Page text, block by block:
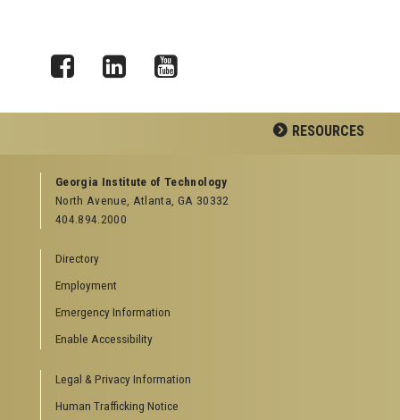
RESOURCES
GEORGIA TECH RESOURCES
Offices & Departments
News Center
Special Events
GreenBuzz
Institute Communications
Visitor Resources
Directions to Campus
Visitor Parking Information
Georgia Institute of Technology
North Avenue, Atlanta, GA 30332
404.894.2000
Directory
Employment
Emergency Information
Enable Accessibility
Legal & Privacy Information
Human Trafficking Notice